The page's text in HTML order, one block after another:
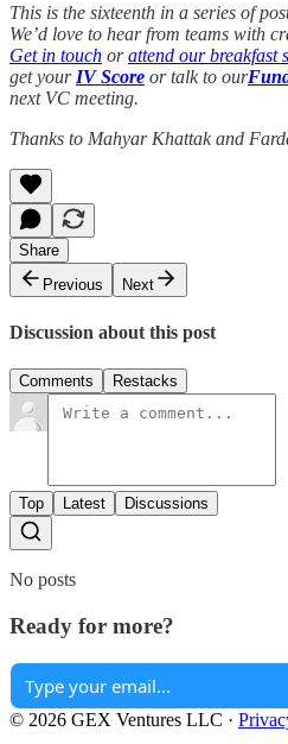
This is the sixteenth in a series of
We’d love to hear from teams with
Get in touch orattend our breakfast
get your IV Score or talk to our
next VC meeting.
Thanks to Mahyar Khattak and
Share
Previous
Next
Discussion about this post
Comments Restacks
Top Latest Discussions
No posts
Ready for more?
© 2026 GEX Ventures LLC ·